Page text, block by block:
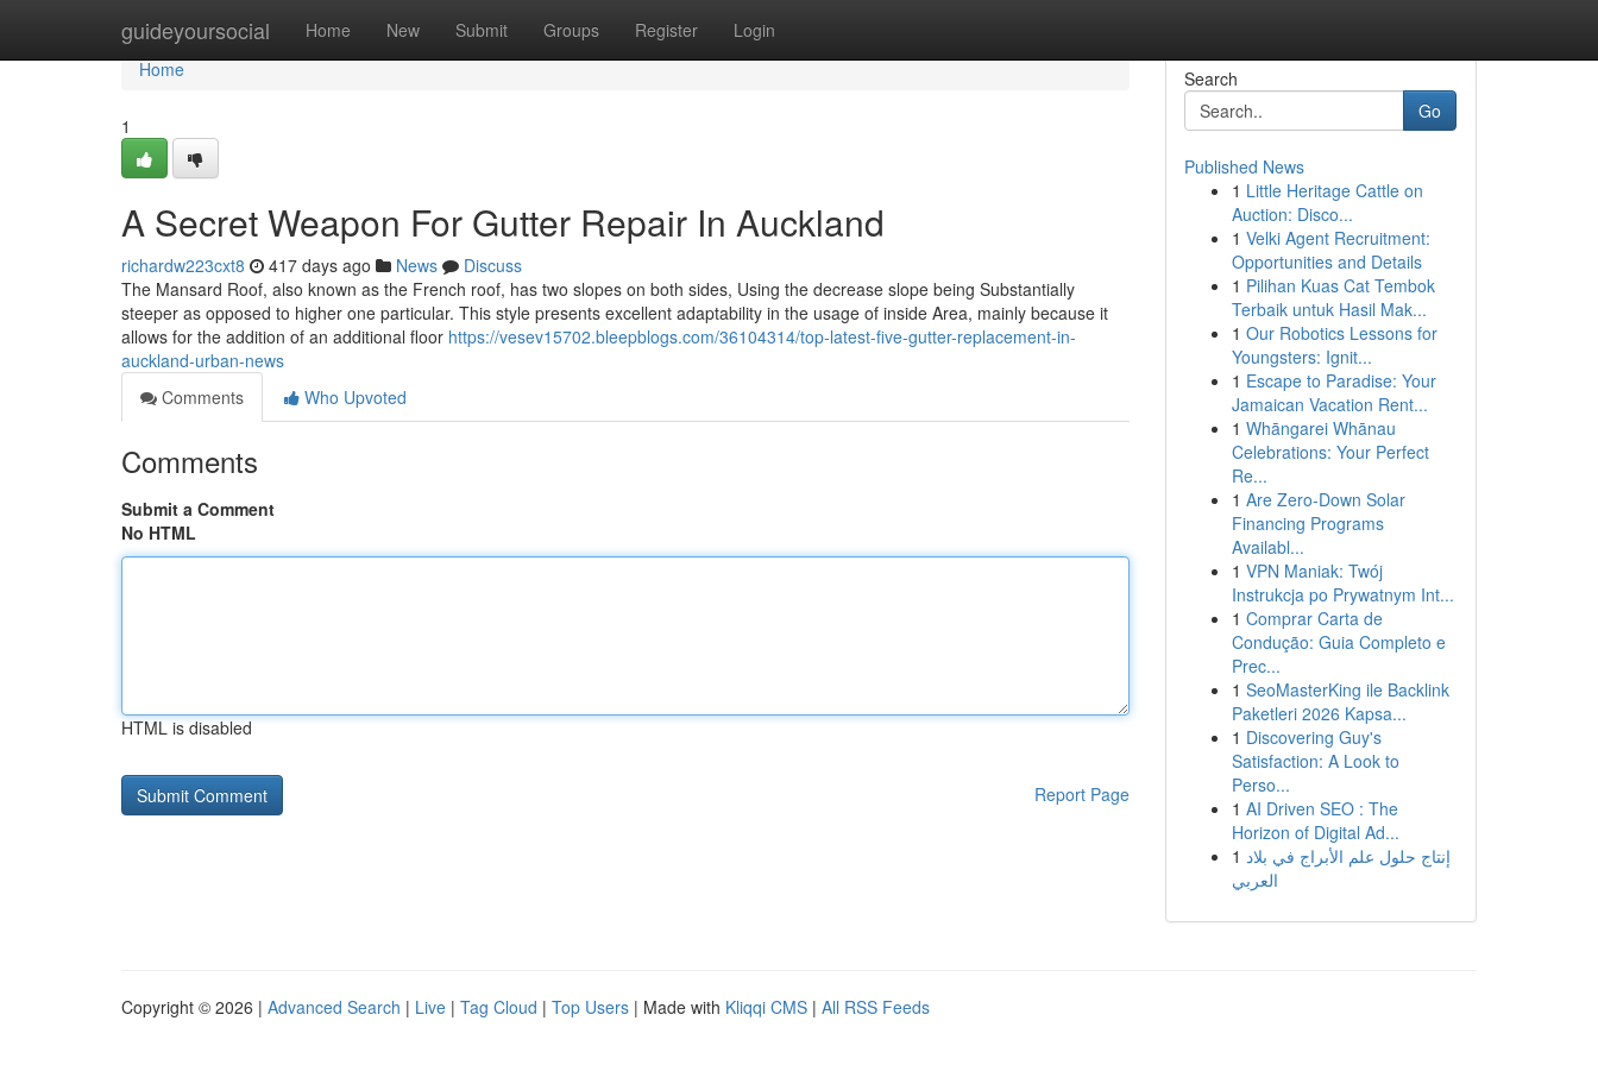
guideyoursocial Home New Submit Groups Register Login
Home
Home
1
A Secret Weapon For Gutter Repair In Auckland
richardw223cxt8 417 days ago News
Discuss
The Mansard Roof, also known as the French roof, has two slopes on both sides, Using the decrease slope being Substantially
steeper as opposed to higher one particular. This style presents excellent adaptability in the usage of inside Area, mainly because it
allows for the addition of an additional floor https://vesev15702.bleepblogs.com/36104314/top-latest-five-gutter-replacement-in-
auckland-urban-news
Comments
Who Upvoted
Comments
Submit a Comment
No HTML
HTML is disabled
Report Page
Search
Go
Published News
1 Little Heritage Cattle on
Auction: Disco...
1 Velki Agent Recruitment:
Opportunities and Details
1 Pilihan Kuas Cat Tembok
Terbaik untuk Hasil Mak...
1 Our Robotics Lessons for
Youngsters: Ignit...
1 Escape to Paradise: Your
Jamaican Vacation Rent...
1 Whāngarei Whānau
Celebrations: Your Perfect
Re...
1 Are Zero-Down Solar
Financing Programs
Availabl...
1 VPN Maniak: Twój
Instrukcja po Prywatnym Int...
1 Comprar Carta de
Condução: Guia Completo e
Prec...
1 SeoMasterKing ile Backlink
Paketleri 2026 Kapsa...
1 Discovering Guy's
Satisfaction: A Look to
Perso...
1 AI Driven SEO : The
Horizon of Digital Ad...
1 إنتاج حلول علم الأبراج في بلاد
العربي
Copyright © 2026 | Advanced Search | Live | Tag Cloud | Top Users | Made with Kliqqi CMS | All RSS Feeds